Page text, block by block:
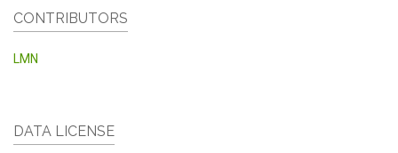
CONTRIBUTORS
LMN
DATA LICENSE